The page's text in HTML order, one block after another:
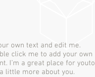
own text and edit me.
click me to add your own
I’m a great place for youto
little more about you.